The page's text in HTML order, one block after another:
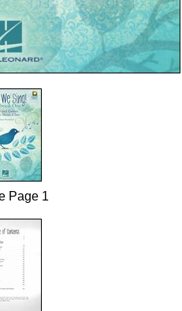
Page 1